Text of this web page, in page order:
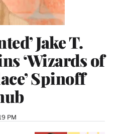
Jake T.
‘Wizards of
Spinoff
PM